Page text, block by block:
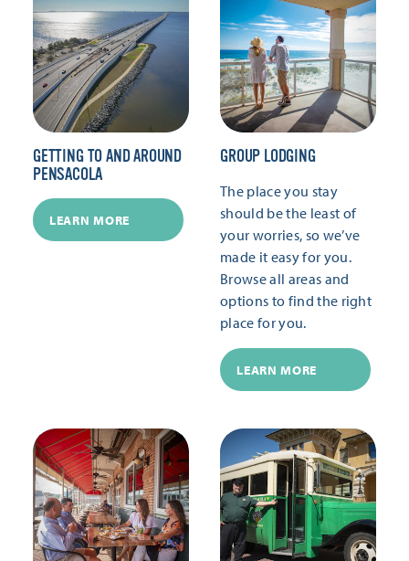
GETTING TO AND AROUND
PENSACOLA
LEARN MORE
GROUP LODGING
The place you stay
should be the least of
your worries, so we’ve
made it easy for you.
Browse all areas and
options to find the right
place for you.
LEARN MORE